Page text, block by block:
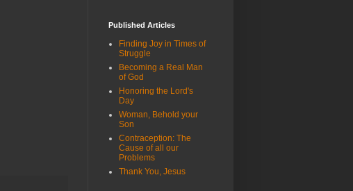
Published Articles
Finding Joy in Times of
Struggle
Becoming a Real Man
of God
Honoring the Lord's
Day
Woman, Behold your
Son
Contraception: The
Cause of all our
Problems
Thank You, Jesus